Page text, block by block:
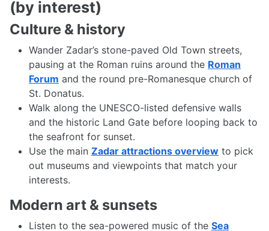
(by interest)
Culture & history
Wander Zadar’s stone-paved Old Town streets,
pausing at the Roman ruins around the Roman
Forum and the round pre-Romanesque church of
St. Donatus.
Walk along the UNESCO-listed defensive walls
and the historic Land Gate before looping back to
the seafront for sunset.
Use the main Zadar attractions overview to pick
out museums and viewpoints that match your
interests.
Modern art & sunsets
Listen to the sea-powered music of the Sea